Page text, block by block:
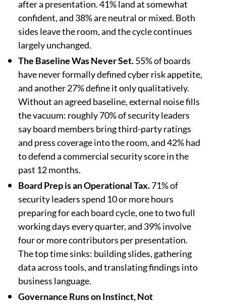
after a presentation. 41% land at somewhat
confident, and 38% are neutral or mixed. Both
sides leave the room, and the cycle continues
largely unchanged.
The Baseline Was Never Set.55% of boards
have never formally defined cyber risk appetite,
and another 27% define it only qualitatively.
Without an agreed baseline, external noise fills
the vacuum: roughly 70% of security leaders
say board members bring third-party ratings
and press coverage into the room, and 42% had
to defend a commercial security score in the
past 12 months.
Board Prep is an Operational Tax.71% of
security leaders spend 10 or more hours
preparing for each board cycle, one to two full
working days every quarter, and 39% involve
four or more contributors per presentation.
The top time sinks: building slides, gathering
data across tools, and translating findings into
business language.
Governance Runs on Instinct, Not